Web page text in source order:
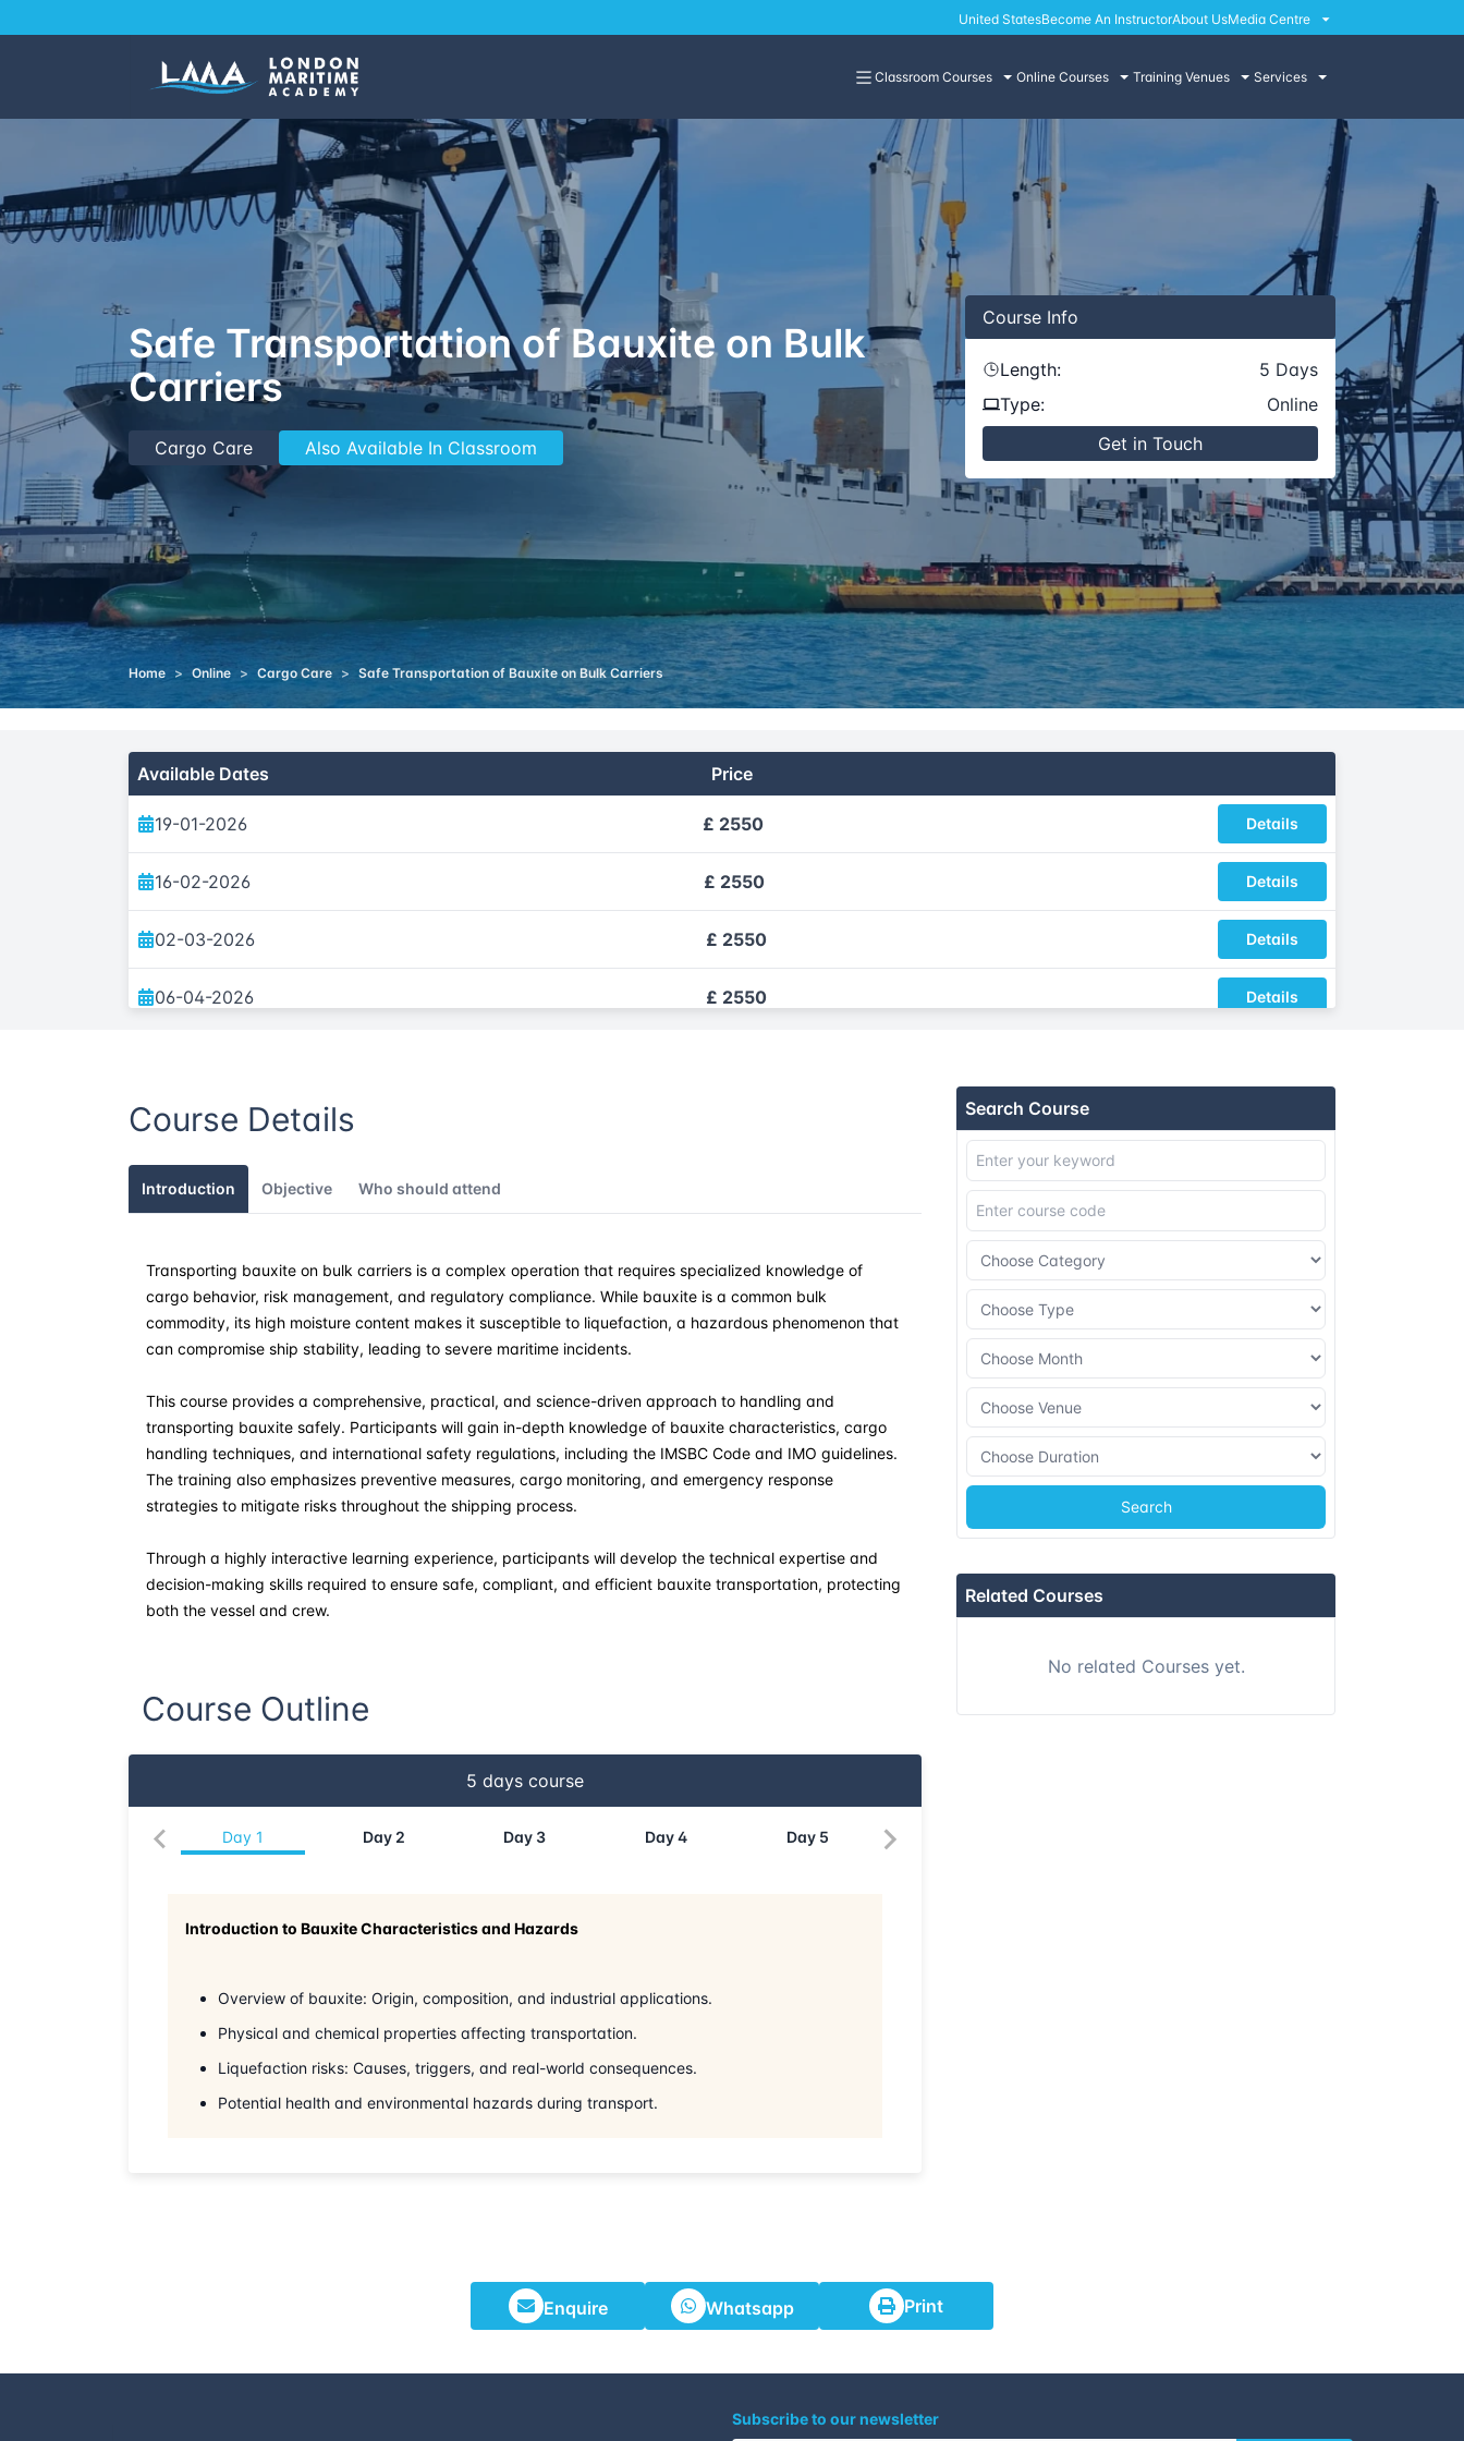
United StatesBecome An InstructorAbout UsMedia Centre
Classroom Courses Online Courses Training Venues Services
Safe Transportation of Bauxite on Bulk
Carriers
Cargo Care Also Available In Classroom
Course Info
Length: 5 Days
Type:
Online
Get in Touch
Home > Online > Cargo Care > Safe Transportation of Bauxite on Bulk Carriers
Available Dates Price
19-01-2026 £ 2550 Details
16-02-2026 £ 2550 Details
02-03-2026 £ 2550 Details
06-04-2026 £ 2550 Details
01-06-2026
06-07-2026
Details
14-09-2026 £ 2550 Details
05-10-2026 Details
23-11-2026 £ 2550
07-12-2026 £ 2550
Course Details
Introduction Objective Who should attend
Transporting bauxite on bulk carriers is a complex operation that requires specialized knowledge of
cargo behavior, risk management, and regulatory compliance. While bauxite is a common bulk
commodity, its high moisture content makes it susceptible to liquefaction, a hazardous phenomenon that
can compromise ship stability, leading to severe maritime incidents.
This course provides a comprehensive, practical, and science-driven approach to handling and
transporting bauxite safely. Participants will gain in-depth knowledge of bauxite characteristics, cargo
handling techniques, and international safety regulations, including the IMSBC Code and IMO guidelines.
The training also emphasizes preventive measures, cargo monitoring, and emergency response
strategies to mitigate risks throughout the shipping process.
Through a highly interactive learning experience, participants will develop the technical expertise and
decision-making skills required to ensure safe, compliant, and efficient bauxite transportation, protecting
both the vessel and crew.
Course Outline
5 days course
Day 1 Day 2 Day 3 Day4 Day 5
Introduction to Bauxite Characteristics and Hazards
Overview of bauxite: Origin, composition, and industrial applications.
Physical and chemical properties affecting transportation.
Liquefaction risks: Causes, triggers, and real-world consequences.
Potential health and environmental hazards during transport.
Search Course
Search
Related Courses
No related Courses yet.
Enquire Whatsapp Print
Subscribe to our newsletter